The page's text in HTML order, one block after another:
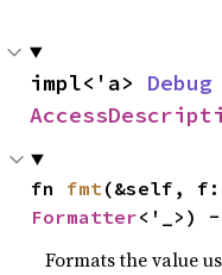
impl<'a> Debug
fn fmt
Formatter<'_>) -
Formats the value